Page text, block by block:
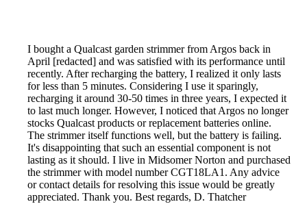
I bought a Qualcast garden strimmer from Argos back in
April [redacted] and was satisfied with its performance until
recently. After recharging the battery, I realized it only lasts
for less than 5 minutes. Considering I use it sparingly,
recharging it around 30-50 times in three years, I expected it
to last much longer. However, I noticed that Argos no longer
stocks Qualcast products or replacement batteries online.
The strimmer itself functions well, but the battery is failing.
It's disappointing that such an essential component is not
lasting as it should. I live in Midsomer Norton and purchased
the strimmer with model number CGT18LA1. Any advice
or contact details for resolving this issue would be greatly
appreciated. Thank you. Best regards, D. Thatcher